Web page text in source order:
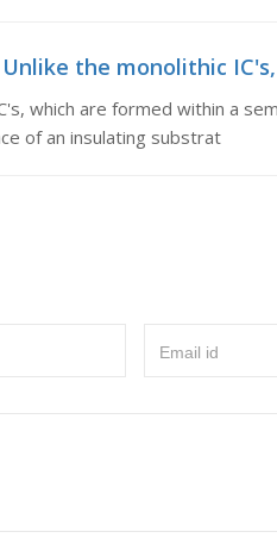
the monolithic
which are formed within a
of an insulating substrat
Email id